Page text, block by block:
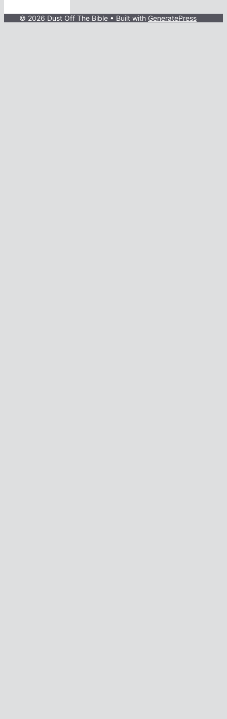
© 2026 Dust Off The Bible • Built with GeneratePress